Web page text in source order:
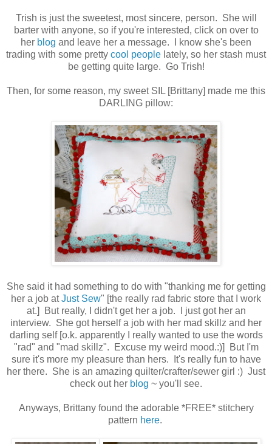
Trish is just the sweetest, most sincere, person. She will
barter with anyone, so if you're interested, click on over to
her blog and leave her a message. I know she's been
trading with some pretty cool people lately, so her stash must
be getting quite large. Go Trish!
Then, for some reason, my sweet SIL [Brittany] made me this
DARLING pillow:
She said it had something to do with "thanking me for getting
her a job atJust Sew" [the really rad fabric store that I work
at.] But really, I didn't get her a job. I just got her an
interview. She got herself a job with her mad skillz and her
darling self [o.k. apparently I really wanted to use the words
"rad" and "mad skillz". Excuse my weird mood.:)] But I'm
sure it's more my pleasure than hers. It's really fun to have
her there. She is an amazing quilter/crafter/sewer girl :) Just
check out her blog ~ you'll see.
Anyways, Brittany found the adorable *FREE* stitchery
pattern here.